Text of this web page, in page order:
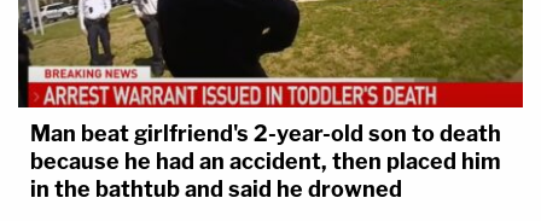
Man beat girlfriend's 2-year-old son to death
because he had an accident, then placed him
in the bathtub and said he drowned